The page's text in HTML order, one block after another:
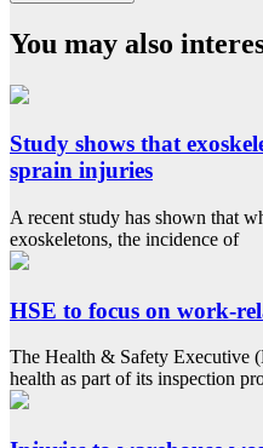
You may also
Study shows that
sprain injuries
A recent study has shown that
exoskeletons, the incidence of
HSE to focus on work-
The Health & Safety Executive
health as part of its inspection